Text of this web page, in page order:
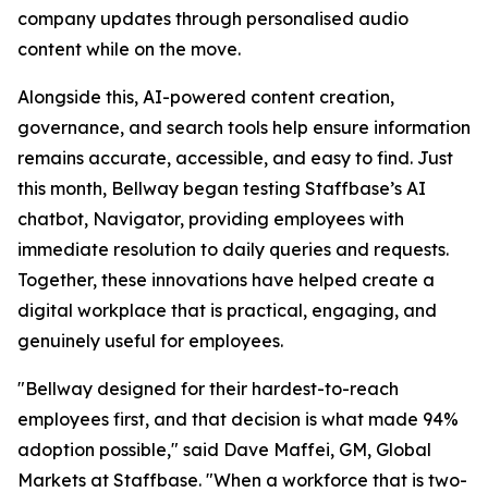
company updates through personalised audio
content while on the move.
Alongside this, AI-powered content creation,
governance, and search tools help ensure information
remains accurate, accessible, and easy to find. Just
this month, Bellway began testing Staffbase’s AI
chatbot, Navigator, providing employees with
immediate resolution to daily queries and requests.
Together, these innovations have helped create a
digital workplace that is practical, engaging, and
genuinely useful for employees.
"Bellway designed for their hardest-to-reach
employees first, and that decision is what made 94%
adoption possible," said Dave Maffei, GM, Global
Markets at Staffbase. "When a workforce that is two-